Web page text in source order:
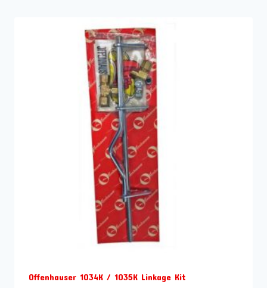
Offenhauser 1034K / 1035K Linkage Kit